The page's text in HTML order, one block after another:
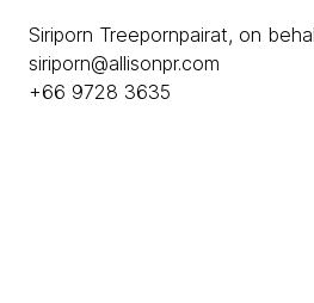
Siriporn Treepornpairat, on
siriporn@allisonpr.com
+66 9728 3635